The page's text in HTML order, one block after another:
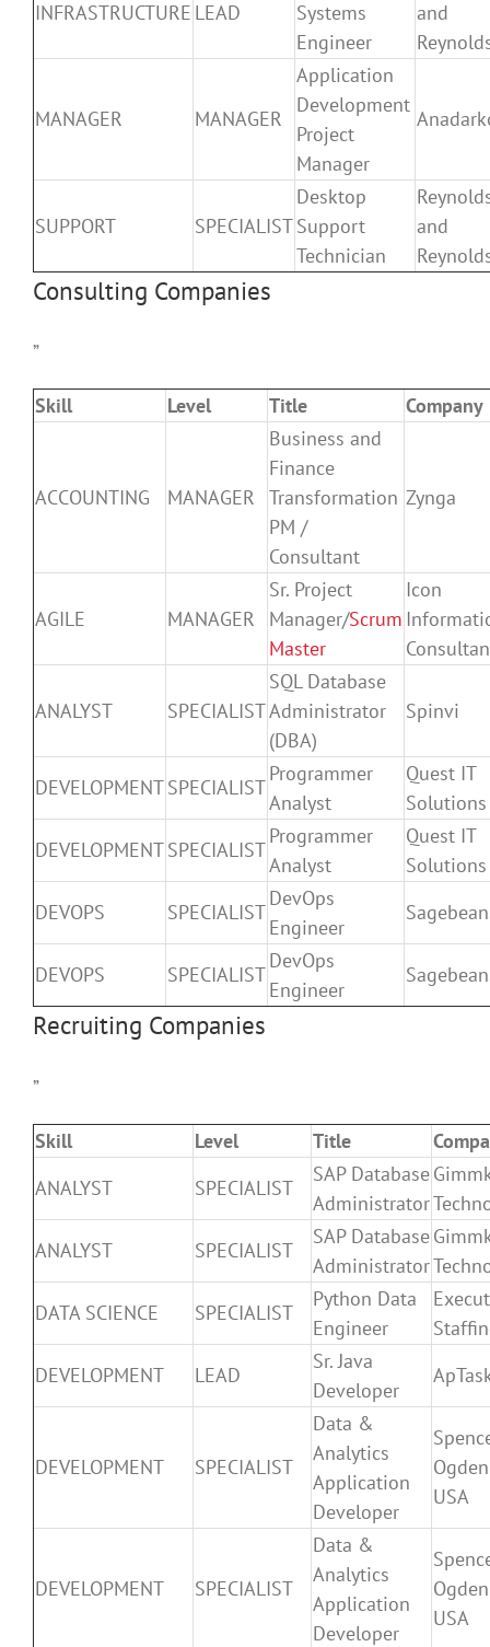
INFRASTRUCTURE LEAD
Systems
Engineer
and
MANAGER MANAGER
Application
Development
Project
Manager
SUPPORT SPECIALIST
Desktop
Support
Technician
and
Consulting Companies
”
Skill Level Title Company
ACCOUNTING MANAGER
Business and
Finance
Transformation
PM /
Consultant
Zynga
AGILE MANAGER
Sr. Project
Manager/Scrum
Master
Icon
ANALYST SPECIALIST
SQL Database
Administrator
(DBA)
Spinvi
DEVELOPMENTSPECIALIST
Programmer
Analyst
Quest IT
Solutions
DEVELOPMENTSPECIALIST
Programmer
Analyst
Quest IT
Solutions
DEVOPS
SPECIALIST
DevOps
Engineer
DEVOPS SPECIALIST
DevOps
Engineer
Recruiting Companies
”
Skill Level Title
ANALYST
SPECIALIST
SAP Database
Administrator
ANALYST
SPECIALIST
SAP Database
Administrator
DATA SCIENCE
SPECIALIST
Python Data
Engineer
DEVELOPMENT
LEAD
Sr. Java
Developer
DEVELOPMENT SPECIALIST
Data &
Analytics
Application
Developer
USA
DEVELOPMENT SPECIALIST
Data &
Analytics
Application
Developer
USA